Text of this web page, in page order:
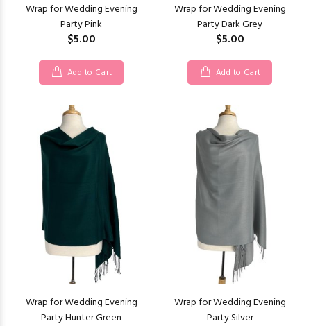
Wrap for Wedding Evening
Party Pink
$5.00
Add to Cart
Wrap for Wedding Evening
Party Dark Grey
$5.00
Add to Cart
Wrap for Wedding Evening
Party Hunter Green
Wrap for Wedding Evening
Party Silver